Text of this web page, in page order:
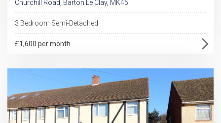
Churchill Road, Barton Le Clay, MK45
3 Bedroom Semi-Detached
£1,600 per month